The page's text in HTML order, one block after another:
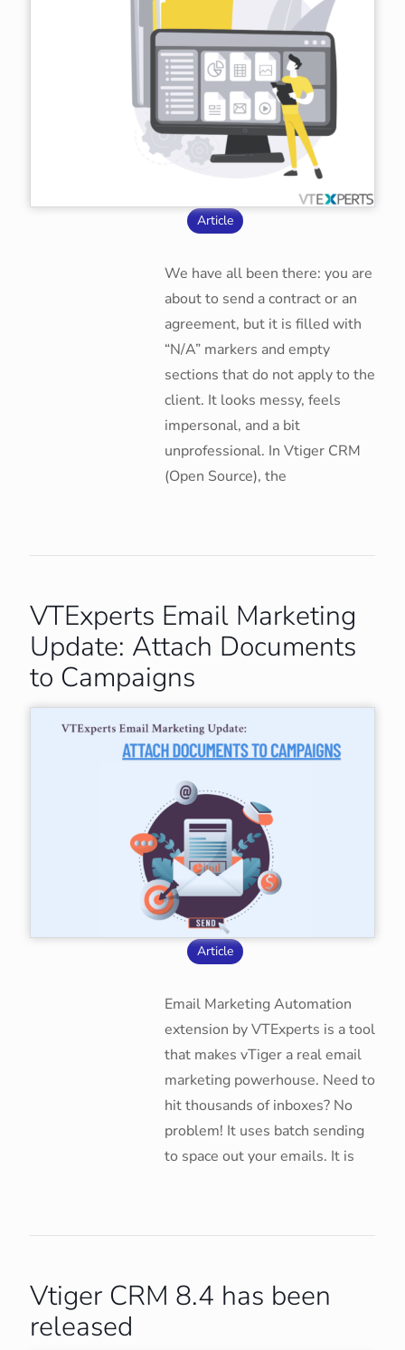
Article
We have all been there: you are
about to send a contract or an
agreement, but it is filled with
“N/A” markers and empty
sections that do not apply to the
client. It looks messy, feels
impersonal, and a bit
unprofessional. In Vtiger CRM
(Open Source), the
VTExperts Email Marketing
Update: Attach Documents
to Campaigns
Article
Email Marketing Automation
extension by VTExperts is a tool
that makes vTiger a real email
marketing powerhouse. Need to
hit thousands of inboxes? No
problem! It uses batch sending
to space out your emails. It is
Vtiger CRM 8.4 has been
released